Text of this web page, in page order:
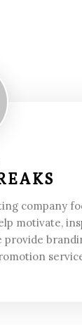
company
motivate,